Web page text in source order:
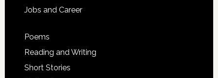
Jobs and Career
Poems
Reading and Writing
Short Stories